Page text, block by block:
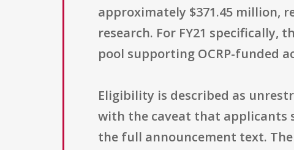
approximately $371.45 million,
research. For FY21 specifically,
pool supporting OCRP-funded
Eligibility is described as
with the caveat that applicants
the full announcement text.